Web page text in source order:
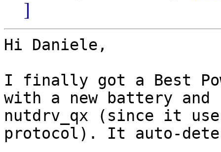
]
Hi Daniele,
I finally got a Best
with a new battery
nutdrv_qx (since it
protocol). It auto-